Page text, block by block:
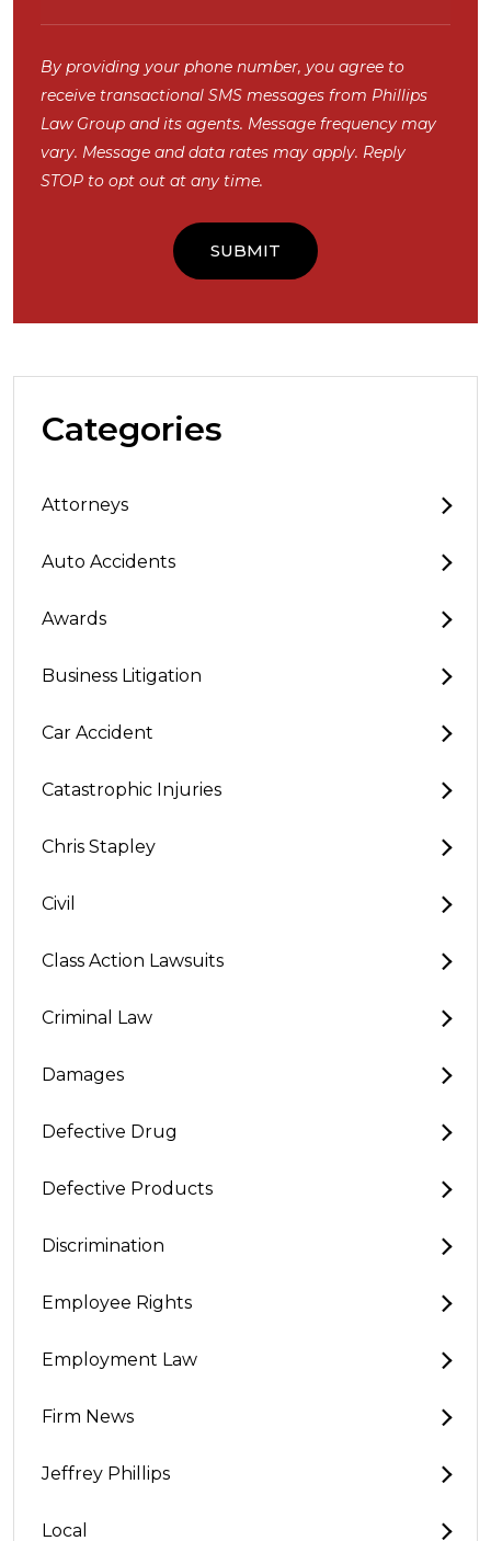
By providing your phone number, you agree to
receive transactional SMS messages from Phillips
Law Group and its agents. Message frequency may
vary. Message and data rates may apply. Reply
STOP to opt out at any time.
Categories
Attorneys
Auto Accidents
Awards
Business Litigation
Car Accident
Catastrophic Injuries
Chris Stapley
Civil
Class Action Lawsuits
Criminal Law
Damages
Defective Drug
Defective Products
Discrimination
Employee Rights
Employment Law
Firm News
Jeffrey Phillips
Local